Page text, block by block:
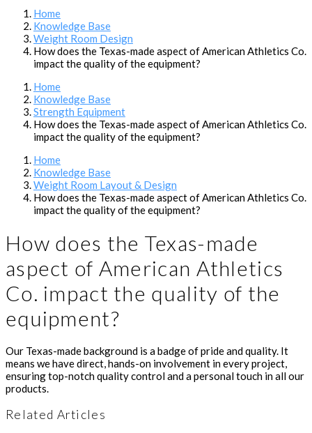
Home
Knowledge Base
Weight Room Design
How does the Texas-made aspect of American Athletics Co.
impact the quality of the equipment?
Home
Knowledge Base
Strength Equipment
How does the Texas-made aspect of American Athletics Co.
impact the quality of the equipment?
Home
Knowledge Base
Weight Room Layout & Design
How does the Texas-made aspect of American Athletics Co.
impact the quality of the equipment?
How does the Texas-made
aspect of American Athletics
Co. impact the quality of the
equipment?
Our Texas-made background is a badge of pride and quality. It
means we have direct, hands-on involvement in every project,
ensuring top-notch quality control and a personal touch in all our
products.
Related Articles